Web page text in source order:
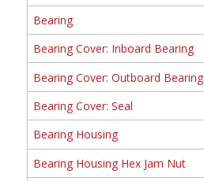
Bearing
Bearing Cover: Inboard Bearing
Bearing Cover: Outboard Bearing
Bearing Cover: Seal
Bearing Housing
Bearing Housing Hex Jam Nut